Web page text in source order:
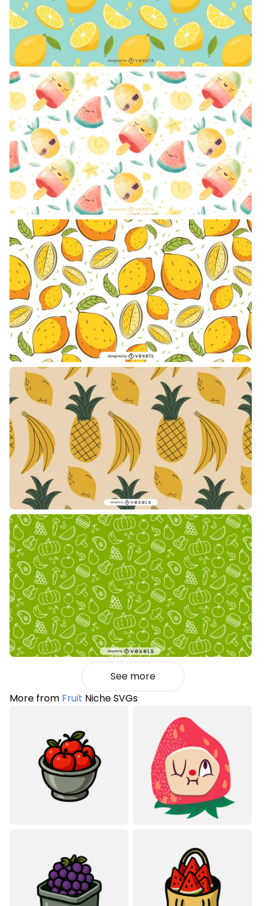
See more
More from Fruit Niche SVGs